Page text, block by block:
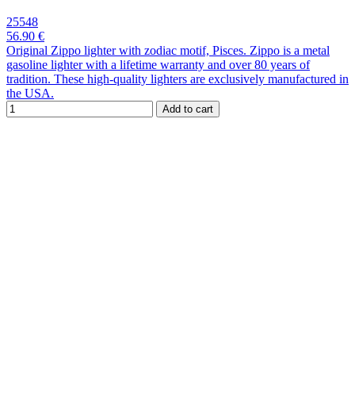
25548
56.90 €
Original Zippo lighter with zodiac motif, Pisces. Zippo is a metal
gasoline lighter with a lifetime warranty and over 80 years of
tradition. These high-quality lighters are exclusively manufactured in
the USA.
Add to cart